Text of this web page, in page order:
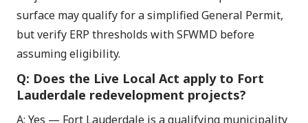
surface may qualify for a simplified General Permit,
but verify ERP thresholds with SFWMD before
assuming eligibility.
Q: Does the Live Local Act apply to Fort
Lauderdale redevelopment projects?
A: Yes — Fort Lauderdale is a qualifying municipality